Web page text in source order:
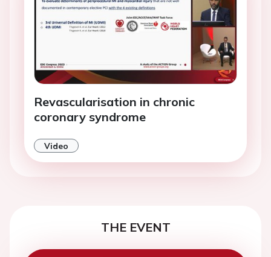
Revascularisation in chronic
coronary syndrome
Video
THE EVENT